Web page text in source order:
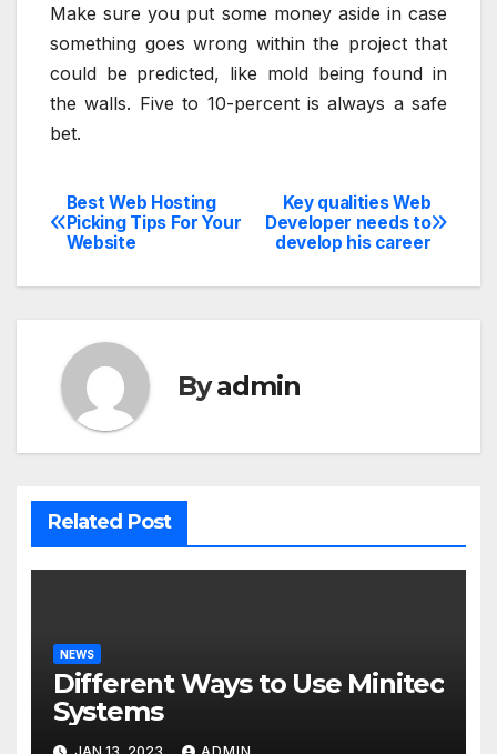
Make sure you put some money aside in case
something goes wrong within the project that
could be predicted, like mold being found in
the walls. Five to 10-percent is always a safe
bet.
Post
navigation
Key qualities Web
Developer needs to
develop his career
Best Web Hosting
Picking Tips For Your
Website
Byadmin
Related Post
NEWS
Different Ways to Use Minitec
Systems